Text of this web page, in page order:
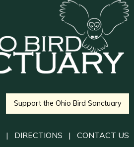
Support the Ohio Bird Sanctuary
| DIRECTIONS | CONTACT US